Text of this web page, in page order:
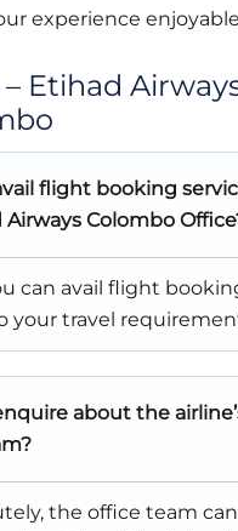
experience
– Etihad
flight booking
Airways Colombo
can avail flight
your travel
about the
the office team